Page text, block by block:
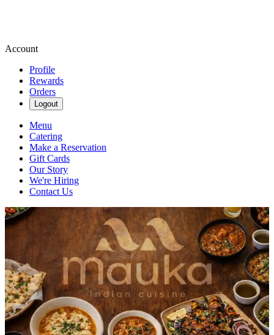
Account
Profile
Rewards
Orders
Logout
Menu
Catering
Make a Reservation
Gift Cards
Our Story
We're Hiring
Contact Us